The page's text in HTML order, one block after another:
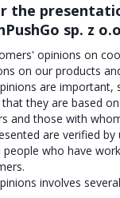
the
sp. z
opinions on
on our products
are important,
they are based
and those with
are verified
who have
involves